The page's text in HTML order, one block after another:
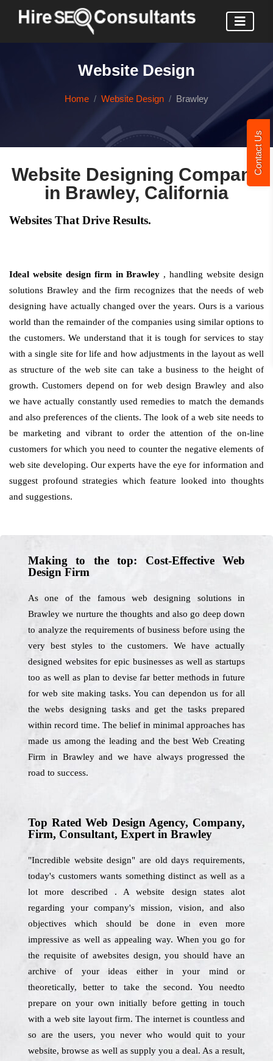
Contact Us
Website Design
Home Website Design Brawley
Website Designing Company
in Brawley, California
Websites That Drive Results.
Ideal website design firm in Brawley , handling website design
solutions Brawley and the firm recognizes that the needs of web
designing have actually changed over the years. Ours is a various
world than the remainder of the companies using similar options to
the customers. We understand that it is tough for services to stay
with a single site for life and how adjustments in the layout as well
as structure of the web site can take a business to the height of
growth. Customers depend on for web design Brawley and also
we have actually constantly used remedies to match the demands
and also preferences of the clients. The look of a web site needs to
be marketing and vibrant to order the attention of the on-line
customers for which you need to counter the negative elements of
web site developing. Our experts have the eye for information and
suggest profound strategies which feature looked into thoughts
and suggestions.
Making to the top: Cost-Effective Web
Design Firm
As one of the famous web designing solutions in
Brawley we nurture the thoughts and also go deep down
to analyze the requirements of business before using the
very best styles to the customers. We have actually
designed websites for epic businesses as well as startups
too as well as plan to devise far better methods in future
for web site making tasks. You can dependon us for all
the webs designing tasks and get the tasks prepared
within record time. The belief in minimal approaches has
made us among the leading and the best Web Creating
Firm in Brawley and we have always progressed the
road to success.
Top Rated Web Design Agency, Company,
Firm, Consultant, Expert in Brawley
"Incredible website design" are old days requirements,
today's customers wants something distinct as well as a
lot more described . A website design states alot
regarding your company's mission, vision, and also
objectives which should be done in even more
impressive as well as appealing way. When you go for
the requisite of awebsites design, you should have an
archive of your ideas either in your mind or
theoretically, better to take the second. You needto
prepare on your own initially before getting in touch
with a web site layout firm. The internet is countless and
so are the users, you never who would quit to your
website, browse as well as supply you a deal. As a result,